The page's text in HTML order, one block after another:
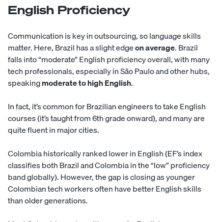
English Proficiency
Communication is key in outsourcing, so language skills
matter. Here, Brazil has a slight edgeon average. Brazil
falls into “moderate” English proficiency overall, with many
tech professionals, especially in São Paulo and other hubs,
speakingmoderate to high English.
In fact, it’s common for Brazilian engineers to take English
courses (it’s taught from 6th grade onward), and many are
quite fluent in major cities.
Colombia historically ranked lower in English (EF’s index
classifies both Brazil and Colombia in the “low” proficiency
band globally). However, the gap is closing as younger
Colombian tech workers often have better English skills
than older generations.